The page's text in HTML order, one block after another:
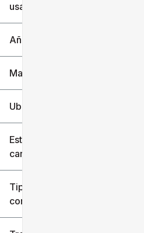
0 mi
usado
Año
Marca
Ubicación
Estilo de
carrocería
Tipo de
combustible